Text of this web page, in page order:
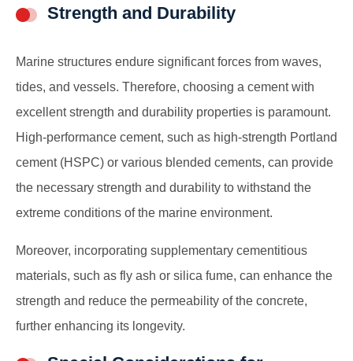
Strength and Durability
Marine structures endure significant forces from waves,
tides, and vessels. Therefore, choosing a cement with
excellent strength and durability properties is paramount.
High-performance cement, such as high-strength Portland
cement (HSPC) or various blended cements, can provide
the necessary strength and durability to withstand the
extreme conditions of the marine environment.
Moreover, incorporating supplementary cementitious
materials, such as fly ash or silica fume, can enhance the
strength and reduce the permeability of the concrete,
further enhancing its longevity.